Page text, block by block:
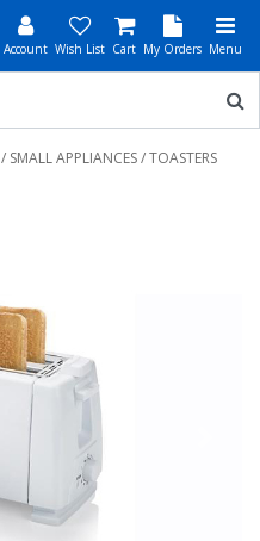
Account Wish List Cart My Orders Menu
/ SMALL APPLIANCES/ TOASTERS